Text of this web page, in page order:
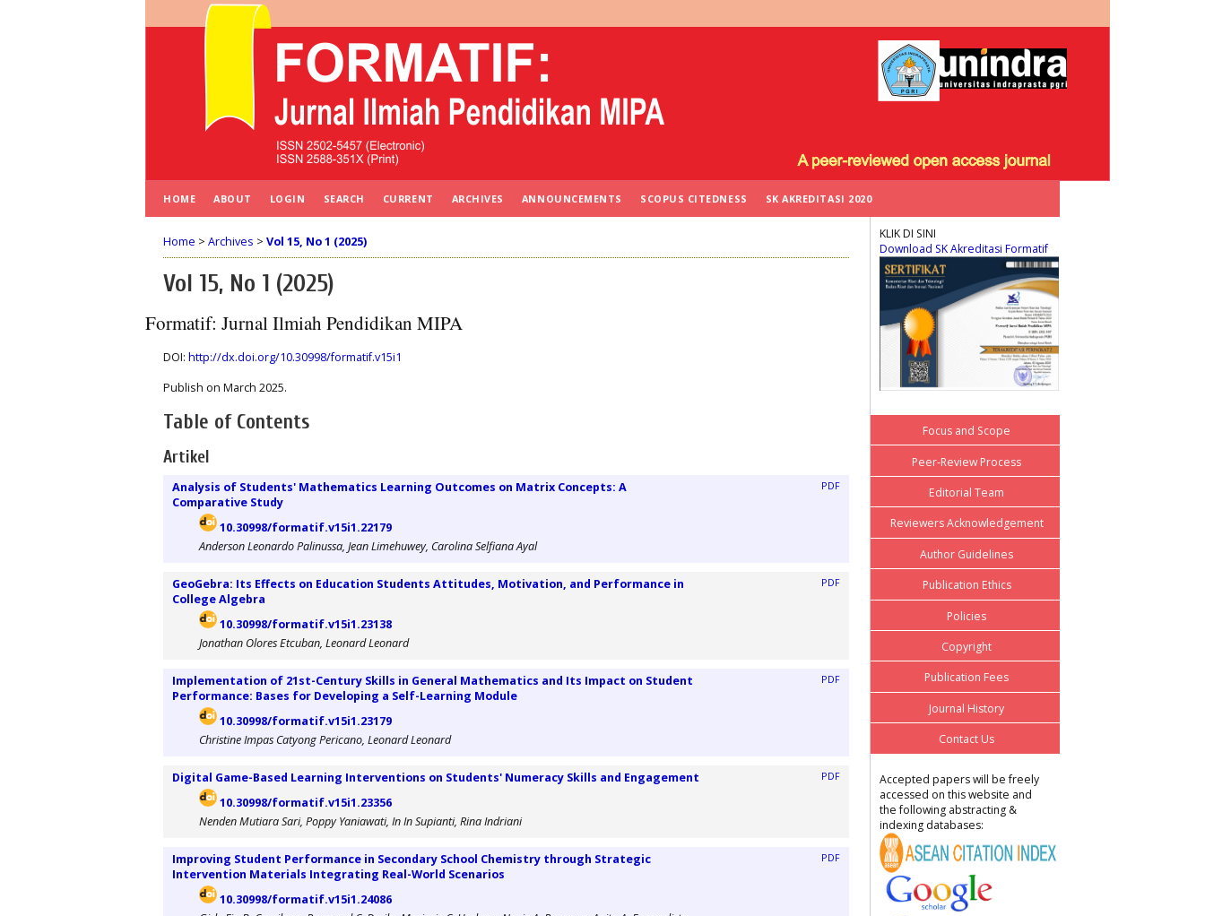
KLIK DI SINI
Download SK Akreditasi Formatif
Focus and Scope
Peer-Review Process
Editorial Team
Reviewers Acknowledgement
Author Guidelines
Publication Ethics
Policies
Copyright
Publication Fees
Journal History
Contact Us
Accepted papers will be freely
accessed on this website and
the following abstracting &
indexing databases:
HOME ABOUT LOGIN SEARCH CURRENT ARCHIVES ANNOUNCEMENTS SCOPUS CITEDNESS SK AKREDITASI 2020
Home > Archives > Vol 15, No 1 (2025)
Vol 15, No 1 (2025)
Formatif: Jurnal Ilmiah Pendidikan MIPA
DOI: http://dx.doi.org/10.30998/formatif.v15i1
Publish on March 2025.
Table of Contents
Artikel
Analysis of Students' Mathematics Learning Outcomes on Matrix Concepts: A
Comparative Study
10.30998/formatif.v15i1.22179
Anderson Leonardo Palinussa, Jean Limehuwey, Carolina Selfiana Ayal
PDF
GeoGebra: Its Effects on Education Students Attitudes, Motivation, and Performance in
College Algebra
10.30998/formatif.v15i1.23138
Jonathan Olores Etcuban, Leonard Leonard
PDF
Implementation of 21st-Century Skills in General Mathematics and Its Impact on Student
Performance: Bases for Developing a Self-Learning Module
10.30998/formatif.v15i1.23179
Christine Impas Catyong Pericano, Leonard Leonard
PDF
Digital Game-Based Learning Interventions on Students' Numeracy Skills and Engagement
10.30998/formatif.v15i1.23356
Nenden Mutiara Sari, Poppy Yaniawati, In In Supianti, Rina Indriani
PDF
Improving Student Performance in Secondary School Chemistry through Strategic
Intervention Materials Integrating Real-World Scenarios
10.30998/formatif.v15i1.24086
PDF